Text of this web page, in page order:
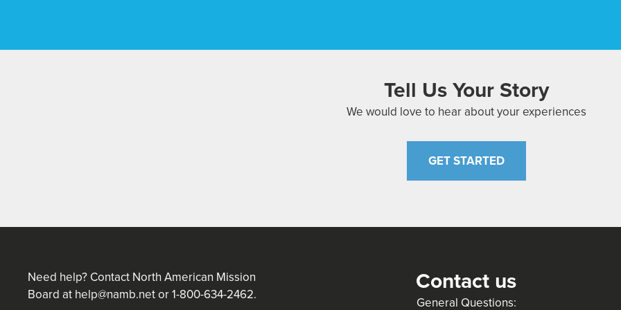
Tell Us Your Story
We would love to hear about your experiences
GET STARTED
Need help? Contact North American Mission
Board at help@namb.netor 1-800-634-2462.
Contact us
General Questions: